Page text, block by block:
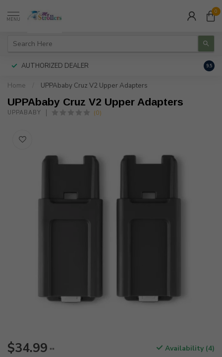
MENU
0
AUTHORIZED DEALER 9.5
Home UPPAbaby Cruz V2 Upper Adapters
UPPAbaby Cruz V2 Upper Adapters
UPPABABY (0)
$34.99 ** Availability (4)